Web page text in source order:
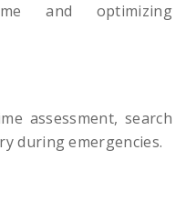
and optimizing
assessment, search
during emergencies.